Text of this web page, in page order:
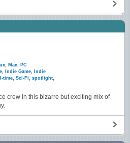
, Mac, PC
, Indie Game,
Indie
time, Sci-Fi, spotlight,
crew in this bizarre but exciting mix of